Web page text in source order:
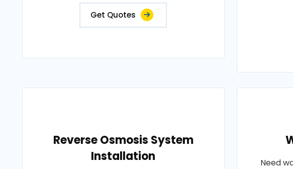
Get Quotes
Reverse Osmosis System
Installation
Need